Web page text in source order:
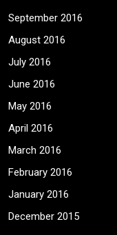
September 2016
August 2016
July 2016
June 2016
May 2016
April 2016
March 2016
February 2016
January 2016
December 2015